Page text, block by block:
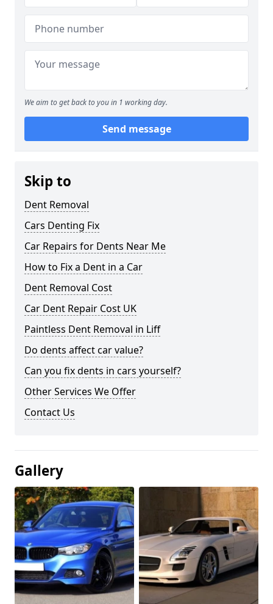
We aim to get back to you in 1 working day.
Send message
Skip to
Dent Removal
Cars Denting Fix
Car Repairs for Dents Near Me
How to Fix a Dent in a Car
Dent Removal Cost
Car Dent Repair Cost UK
Paintless Dent Removal in Liff
Do dents affect car value?
Can you fix dents in cars yourself?
Other Services We Offer
Contact Us
Gallery